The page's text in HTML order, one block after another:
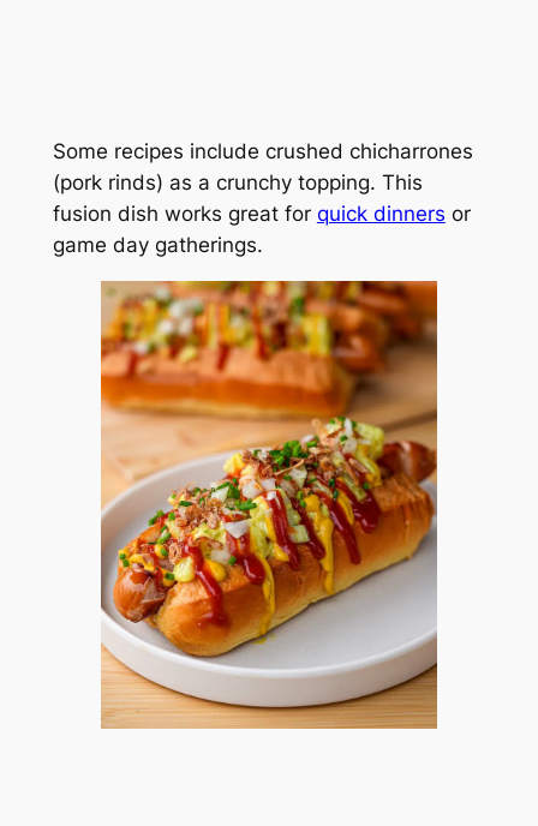
Some recipes include crushed chicharrones
(pork rinds) as a crunchy topping. This
fusion dish works great for quick dinners or
game day gatherings.